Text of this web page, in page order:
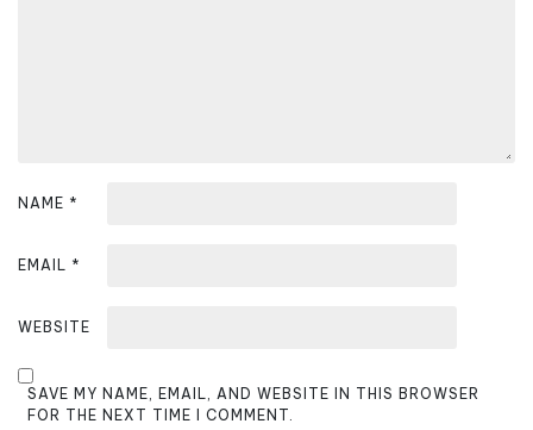
NAME *
EMAIL *
WEBSITE
SAVE MY NAME, EMAIL, AND WEBSITE IN THIS BROWSER
FOR THE NEXT TIME I COMMENT.